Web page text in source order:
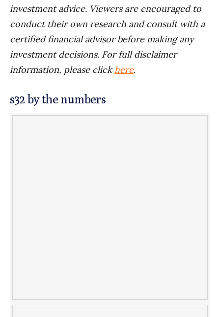
investment advice. Viewers are encouraged to
conduct their own research and consult with a
certified financial advisor before making any
investment decisions. For full disclaimer
information, please click here.
s32 by the numbers